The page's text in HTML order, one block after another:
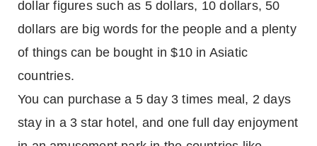
dollar figures such as 5 dollars, 10 dollars, 50
dollars are big words for the people and a plenty
of things can be bought in $10 in Asiatic
countries.
You can purchase a 5 day 3 times meal, 2 days
stay in a 3 star hotel, and one full day enjoyment